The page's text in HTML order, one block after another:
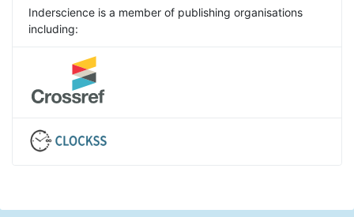
Inderscience is a member of publishing organisations
including: